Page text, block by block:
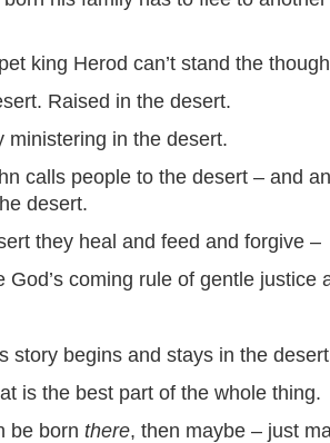
king Herod can’t stand the
Raised in the desert.
ministering in the desert.
calls people to the desert – and
desert.
they heal and feed and forgive –
God’s coming rule of gentle justice
story begins and stays in the
is the best part of the whole thing.
be born there, then maybe – just